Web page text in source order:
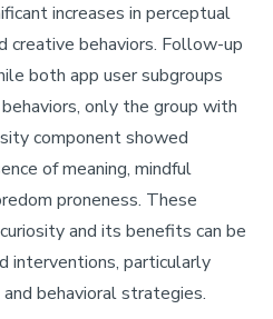
increases in perceptual
creative behaviors. Follow-up
both app user subgroups
only the group with
component showed
of meaning, mindful
proneness. These
and its benefits can be
interventions, particularly
behavioral strategies.